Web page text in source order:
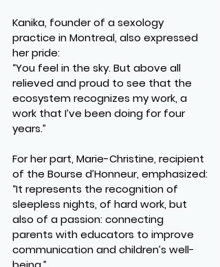
Kanika, founder of a sexology
practice in Montreal, also expressed
her pride:
“You feel in the sky. But above all
relieved and proud to see that the
ecosystem recognizes my work, a
work that I’ve been doing for four
years.”
For her part, Marie-Christine, recipient
of the Bourse d’Honneur, emphasized:
“It represents the recognition of
sleepless nights, of hard work, but
also of a passion: connecting
parents with educators to improve
communication and children’s well-